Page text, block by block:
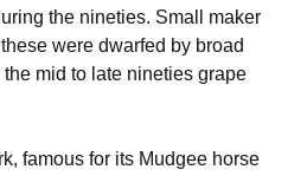
the nineties. Small maker
were dwarfed by broad
mid to late nineties grape
famous for its Mudgee horse